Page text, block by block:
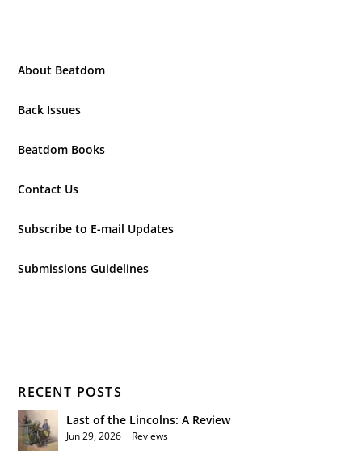
About Beatdom
Back Issues
Beatdom Books
Contact Us
Subscribe to E-mail Updates
Submissions Guidelines
RECENT POSTS
Last of the Lincolns: A Review
Jun 29, 2026 Reviews